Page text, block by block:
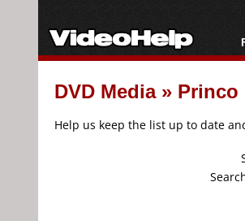
DVD Media» Princo
Help us keep the list up to date